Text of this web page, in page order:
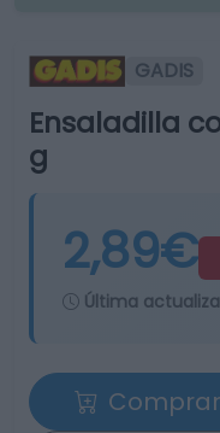
GADIS
Ensaladilla
g
2,89€
Última
Comprar